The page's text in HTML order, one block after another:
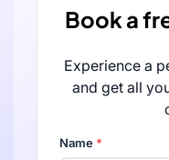
Book a
Experience a
and get all
Name *